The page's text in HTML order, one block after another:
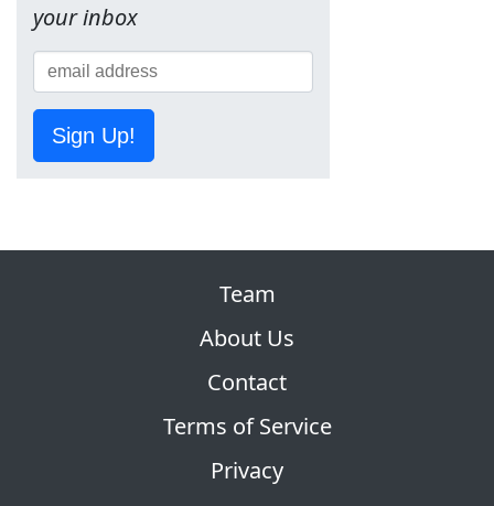
your inbox
Sign Up!
Team
About Us
Contact
Terms of Service
Privacy